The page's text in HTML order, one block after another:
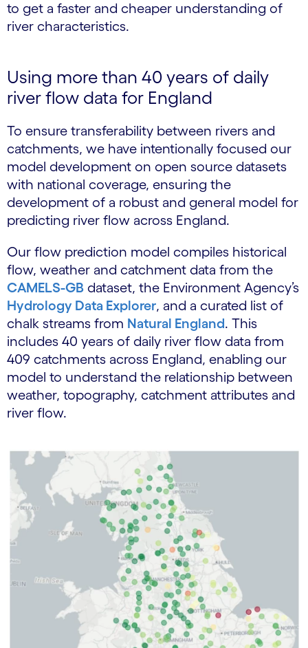
to get a faster and cheaper understanding of
river characteristics.
Using more than 40 years of daily
river flow data for England
To ensure transferability between rivers and
catchments, we have intentionally focused our
model development on open source datasets
with national coverage, ensuring the
development of a robust and general model for
predicting river flow across England.
Our flow prediction model compiles historical
flow, weather and catchment data from the
CAMELS-GB dataset, the Environment Agency’s
Hydrology Data Explorer, and a curated list of
chalk streams from Natural England. This
includes 40 years of daily river flow data from
409 catchments across England, enabling our
model to understand the relationship between
weather, topography, catchment attributes and
river flow.